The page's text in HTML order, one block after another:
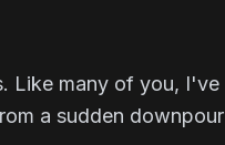
Like many of you, I've
a sudden downpour